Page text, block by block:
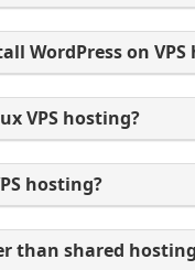
WordPress on
VPS hosting?
hosting?
than shared